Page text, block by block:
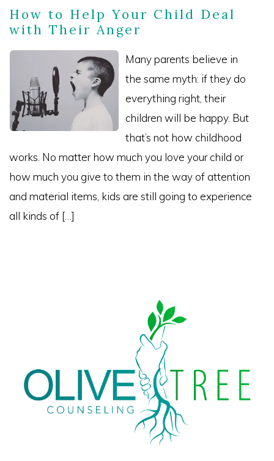
How to Help Your Child Deal
with Their Anger
Many parents believe in
the same myth: if they do
everything right, their
children will be happy. But
that’s not how childhood
works. No matter how much you love your child or
how much you give to them in the way of attention
and material items, kids are still going to experience
all kinds of […]